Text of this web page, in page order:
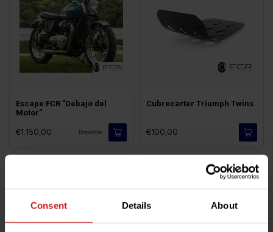
Consent Details About
Escape FCR "Debajo del
Motor"
€1.150,00 Disponible
Cubrecarter Triumph Twins
€100,00 -